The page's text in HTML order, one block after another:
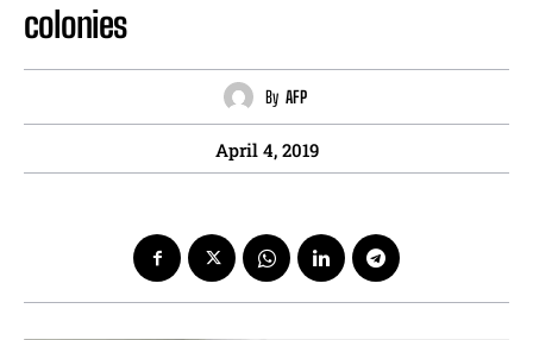
colonies
By AFP
April 4, 2019